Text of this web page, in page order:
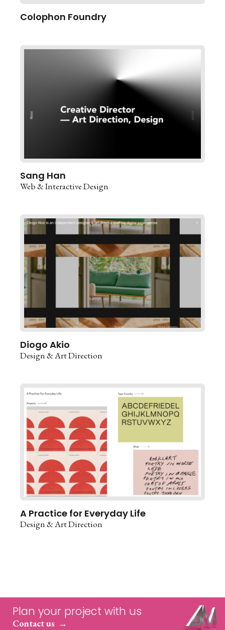
Colophon Foundry
Sang Han
Web & Interactive Design
Diogo Akio
Design & Art Direction
A Practice for Everyday Life
Design & Art Direction
Plan your project with us
Contact us